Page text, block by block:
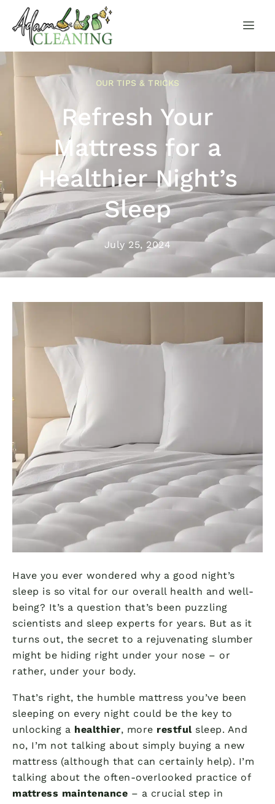
OUR TIPS & TRICKS
Refresh Your
Mattress for a
Healthier Night’s
Sleep
July 25, 2024
Have you ever wondered why a good night’s
sleep is so vital for our overall health and well-
being? It’s a question that’s been puzzling
scientists and sleep experts for years. But as it
turns out, the secret to a rejuvenating slumber
might be hiding right under your nose – or
rather, under your body.
That’s right, the humble mattress you’ve been
sleeping on every night could be the key to
unlocking a healthier, more restfulsleep. And
no, I’m not talking about simply buying a new
mattress (although that can certainly help). I’m
talking about the often-overlooked practice of
mattress maintenance – a crucial step in